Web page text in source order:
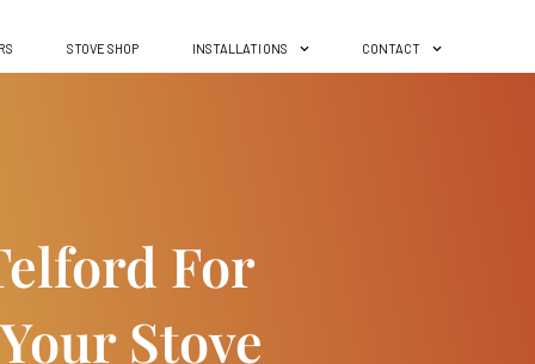
STOVE SHOP INSTALLATIONS CONTACT
For
Stove